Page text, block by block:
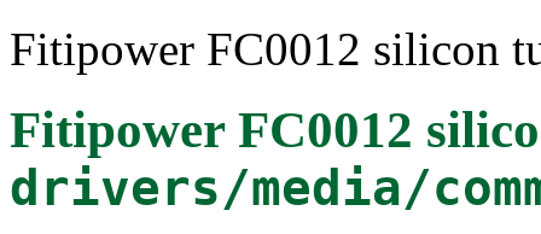
Fitipower FC0012 silicon
Fitipower FC0012
drivers/media/